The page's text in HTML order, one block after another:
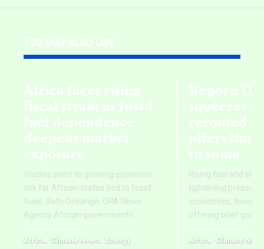
YOU MAY ALSO LIKE
Africa faces rising
fiscal strain as fossil
fuel dependence
deepens market
exposure
Studies point to growing economic
risk for African states tied to fossil
fuels. Seth Onyango, OPA News
Agency African governments
Africa Climate News Energy
Report: Oil
squeezes
rerouted
offers
to some
Rising fuel and
tightening pressure
economies, though
offering brief gains
Africa Climate